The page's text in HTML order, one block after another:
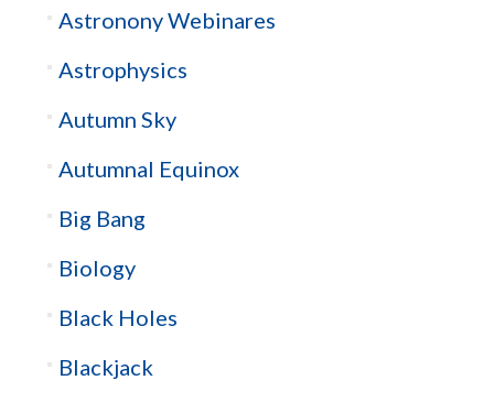
Astronony Webinares
Astrophysics
Autumn Sky
Autumnal Equinox
Big Bang
Biology
Black Holes
Blackjack